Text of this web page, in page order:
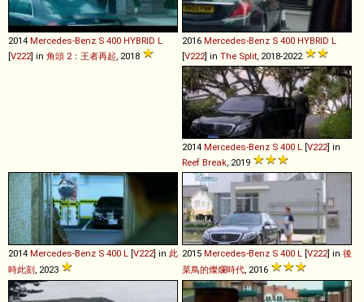
2014 Mercedes-Benz S 400 HYBRID L
[V222] in 角頭 2：王者再起, 2018
2016 Mercedes-Benz S 400 HYBRID L
[V222] in The Split, 2018-2022
2014 Mercedes-Benz S 400 L [V222] in
Reef Break, 2019
2014 Mercedes-Benz S 400 L [V222] in 此
時此刻, 2023
2015 Mercedes-Benz S 400 L [V222] in 後
菜鳥的燦爛時代, 2016